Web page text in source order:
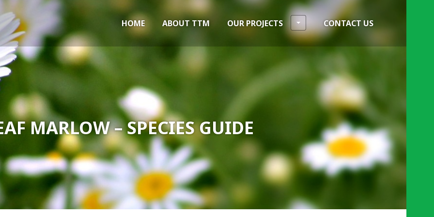
HOME ABOUT TTM OUR PROJECTS CONTACT US
MARLOW – SPECIES GUIDE